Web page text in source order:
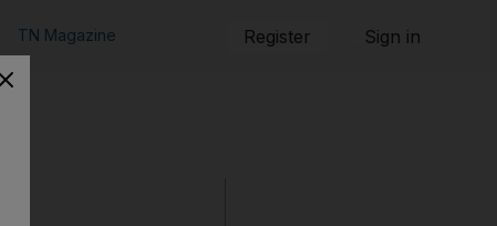
TN Magazine Register Sign in